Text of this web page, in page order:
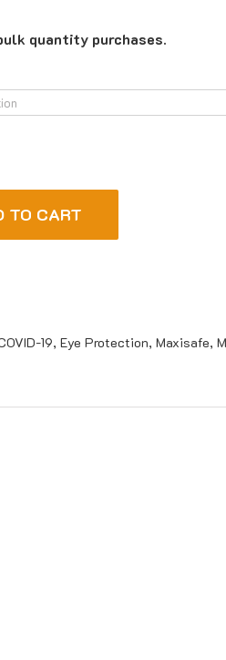
quantity purchases.
TO CART
19, Eye Protection, Maxisafe,